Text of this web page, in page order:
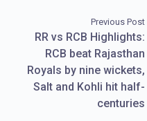
Previous Post
RR vs RCB Highlights:
RCB beat Rajasthan
Royals by nine wickets,
Salt and Kohli hit half-
centuries